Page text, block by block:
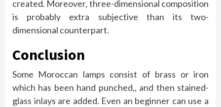
created. Moreover, three-dimensional composition
is probably extra subjective than its two-
dimensional counterpart.
Conclusion
Some Moroccan lamps consist of brass or iron
which has been hand punched,, and then stained-
glass inlays are added. Even an beginner can use a